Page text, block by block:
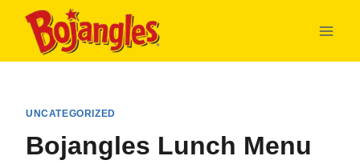
content
UNCATEGORIZED
Bojangles Lunch Menu